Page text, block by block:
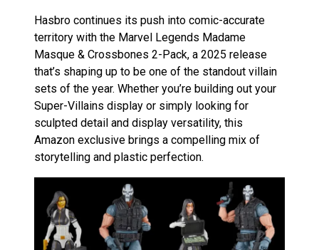
Hasbro continues its push into comic-accurate
territory with the Marvel Legends Madame
Masque & Crossbones 2-Pack, a 2025 release
that’s shaping up to be one of the standout villain
sets of the year. Whether you’re building out your
Super-Villains display or simply looking for
sculpted detail and display versatility, this
Amazon exclusive brings a compelling mix of
storytelling and plastic perfection.